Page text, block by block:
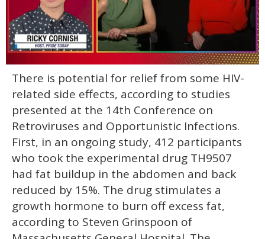
of
minute,
15
seconds
There is potential for relief from some HIV-
related side effects, according to studies
presented at the 14th Conference on
Retroviruses and Opportunistic Infections.
First, in an ongoing study, 412 participants
who took the experimental drug TH9507
had fat buildup in the abdomen and back
reduced by 15%. The drug stimulates a
growth hormone to burn off excess fat,
according to Steven Grinspoon of